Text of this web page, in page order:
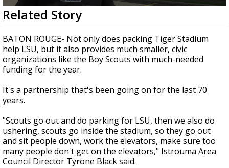
A discarded SpaceX rocket is on a high-
speed collision course with the Moon
0
seconds
of
2
minutes,
6
seconds
Related Story
BATON ROUGE- Not only does packing Tiger Stadium
help LSU, but it also provides much smaller, civic
organizations like the Boy Scouts with much-needed
funding for the year.
It's a partnership that's been going on for the last 70
years.
"Scouts go out and do parking for LSU, then we also do
ushering, scouts go inside the stadium, so they go out
and sit people down, work the elevators, make sure too
many people don't get on the elevators," Istrouma Area
Council Director Tyrone Black said.